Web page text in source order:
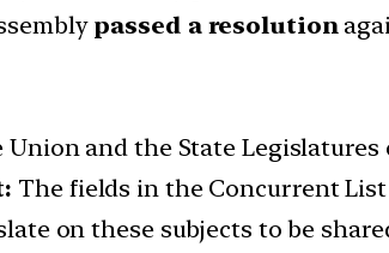
passed a resolution
and the State
The fields in the Concurrent
on these subjects to be